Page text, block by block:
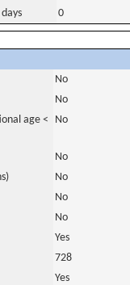
0
No
No
age <
No
No
No
No
No
Yes
728
Yes